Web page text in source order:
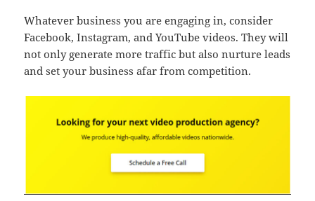
Whatever business you are engaging in, consider
Facebook, Instagram, and YouTube videos. They will
not only generate more traffic but also nurture leads
and set your business afar from competition.